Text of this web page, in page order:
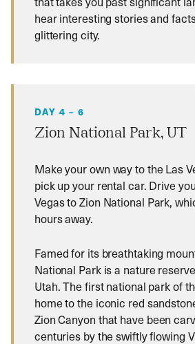
hear interesting stories and
glittering city.
DAY 4 – 6
Zion National Park, UT
Make your own way to the Las
pick up your rental car. Drive
Vegas to Zion National Park,
hours away.
Famed for its breathtaking
National Park is a nature
Utah. The first national park of
home to the iconic red
Zion Canyon that have been
centuries by the swiftly flowing